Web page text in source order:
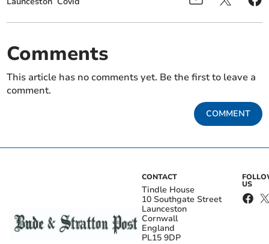
Comments
This article has no comments yet. Be the first to leave a
comment.
COMMENT
CONTACT
Tindle House
10 Southgate Street
Launceston
Cornwall
England
PL15 9DP
US